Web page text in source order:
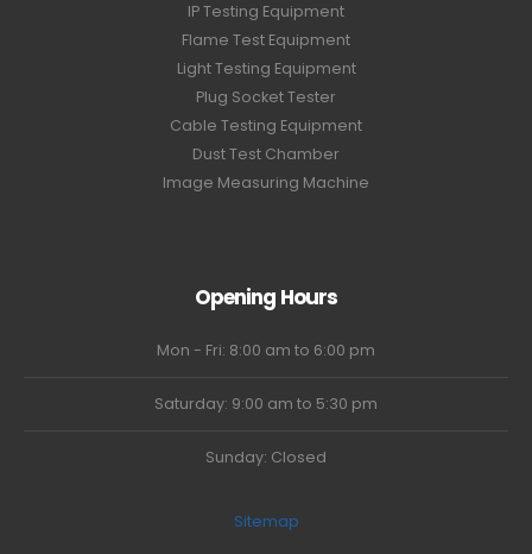
IP Testing Equipment
Flame Test Equipment
Light Testing Equipment
Plug Socket Tester
Cable Testing Equipment
Dust Test Chamber
Image Measuring Machine
Opening Hours
Mon - Fri: 8:00 am to 6:00 pm
Saturday: 9:00 am to 5:30 pm
Sunday: Closed
Sitemap